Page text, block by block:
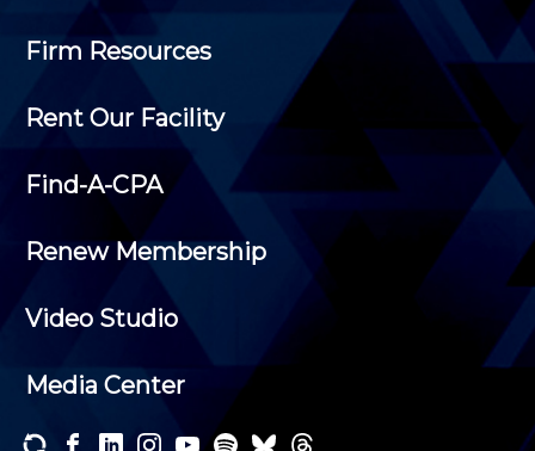
Firm Resources
Rent Our Facility
Find-A-CPA
Renew Membership
Video Studio
Media Center